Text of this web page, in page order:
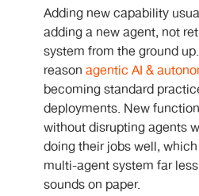
Adding new capability
adding a new agent, not
system from the ground
reason agentic AI &
becoming standard
deployments. New
without disrupting agents
doing their jobs well,
multi-agent system far
sounds on paper.